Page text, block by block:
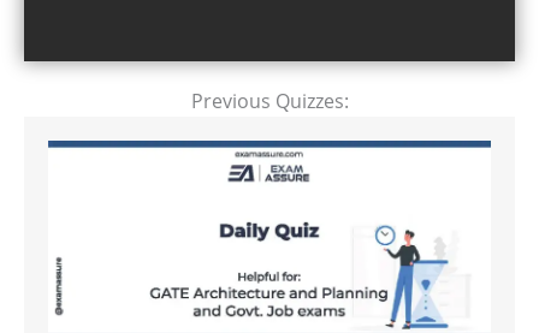
Previous Quizzes: